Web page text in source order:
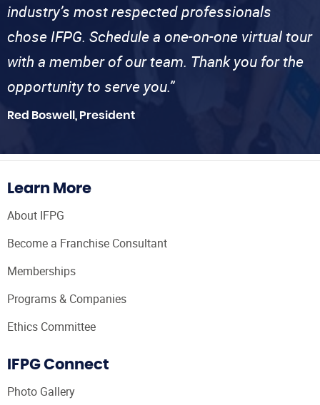
industry’s most respected professionals
chose IFPG. Schedule a one-on-one virtual tour
with a member of our team. Thank you for the
opportunity to serve you.”
Red Boswell, President
Learn More
About IFPG
Become a Franchise Consultant
Memberships
Programs & Companies
Ethics Committee
IFPG Connect
Photo Gallery